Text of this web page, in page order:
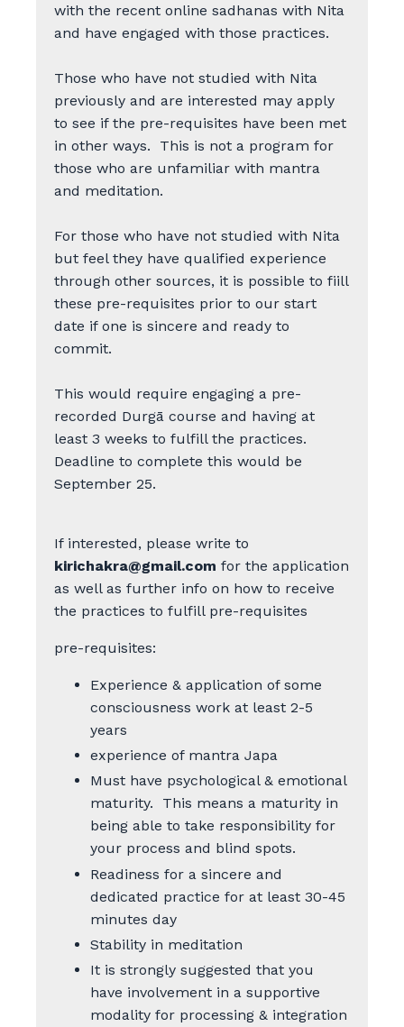
with the recent online sadhanas with Nita
and have engaged with those practices.
Those who have not studied with Nita
previously and are interested may apply
to see if the pre-requisites have been met
in other ways.
This is not a program for
those who are unfamiliar with mantra
and meditation.
For those who have not studied with Nita
but feel they have qualified experience
through other sources, it is possible to fiill
these pre-requisites prior to our start
date if one is sincere and ready to
commit.
This would require engaging a pre-
recorded Durgā course and having at
least 3 weeks to fulfill the practices.
Deadline to complete this would be
September 25.
If interested, please write to
kirichakra@gmail.com for the application
as well as further info on how to receive
the practices to fulfill pre-requisites
pre-requisites:
Experience & application of some
consciousness work at least 2-5
years
experience of mantra Japa
Must have psychological & emotional
maturity. This means a maturity in
being able to take responsibility for
your process and blind spots.
Readiness for a sincere and
dedicated practice for at least 30-45
minutes day
Stability in meditation
It is strongly suggested that you
have involvement in a supportive
modality for processing & integration